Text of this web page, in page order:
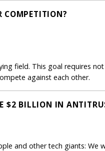
COMPETITION?
field. This goal requires
against each other.
$2 BILLION IN
and other tech giants: We